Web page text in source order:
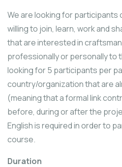
We are looking for participants
willing to join, learn, work and
that are interested in
professionally or personally to
looking for 5 participants per
country/organization that are
(meaning that a formal link
before, during or after the
English is required in order to
course.
Duration